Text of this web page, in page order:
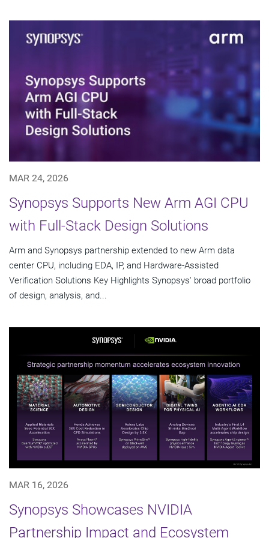
MAR 24, 2026
Synopsys Supports New Arm AGI CPU
with Full-Stack Design Solutions
Arm and Synopsys partnership extended to new Arm data
center CPU, including EDA, IP, and Hardware-Assisted
Verification Solutions Key Highlights Synopsys' broad portfolio
of design, analysis, and...
MAR 16, 2026
Synopsys Showcases NVIDIA
Partnership Impact and Ecosystem